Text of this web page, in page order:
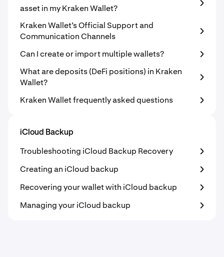
asset in my Kraken Wallet?
Kraken Wallet’s Official Support and
Communication Channels
Can I create or import multiple wallets?
What are deposits (DeFi positions) in Kraken
Wallet?
Kraken Wallet frequently asked questions
iCloud Backup
Troubleshooting iCloud Backup Recovery
Creating an iCloud backup
Recovering your wallet with iCloud backup
Managing your iCloud backup